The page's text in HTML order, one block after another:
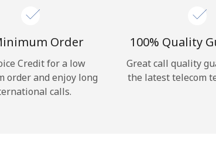
Order
Credit for a low
order and enjoy long
calls.
100% Quality
Great call quality
the latest telecom